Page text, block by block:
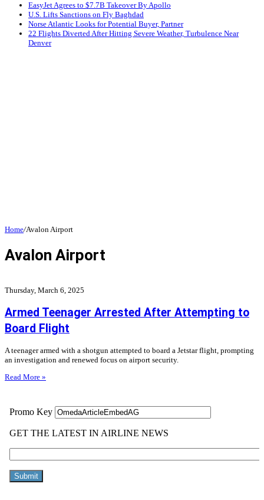
EasyJet Agrees to $7.7B Takeover By Apollo
U.S. Lifts Sanctions on Fly Baghdad
Norse Atlantic Looks for Potential Buyer, Partner
22 Flights Diverted After Hitting Severe Weather, Turbulence Near
Denver
Home/Avalon Airport
Avalon Airport
Thursday, March 6, 2025
Armed Teenager Arrested After Attempting to
Board Flight
A teenager armed with a shotgun attempted to board a Jetstar flight, prompting
an investigation and renewed focus on airport security.
Read More »